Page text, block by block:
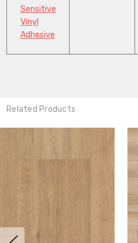
Sensitive
Vinyl
Adhesive
Related Products